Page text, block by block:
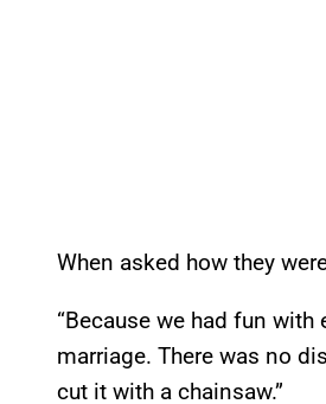
When asked how they
“Because we had fun with
marriage. There was no
cut it with a chainsaw.”